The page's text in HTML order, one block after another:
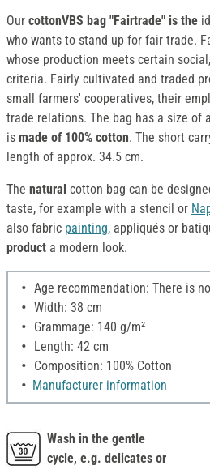
Our cottonVBS bag "Fairtrade" is the
who wants to stand up for fair trade.
whose production meets certain
criteria. Fairly cultivated and traded
small farmers' cooperatives, their
trade relations. The bag has a size of
is made of 100% cotton. The short
length of approx. 34.5 cm.
The natural cotton bag can be
taste, for example with a stencil or
also fabric painting, appliqués or
product a modern look.
Age recommendation: There is
Width: 38 cm
Grammage: 140 g/m²
Length: 42 cm
Composition: 100% Cotton
Manufacturer information
Wash in the gentle
cycle, e.g. delicates or